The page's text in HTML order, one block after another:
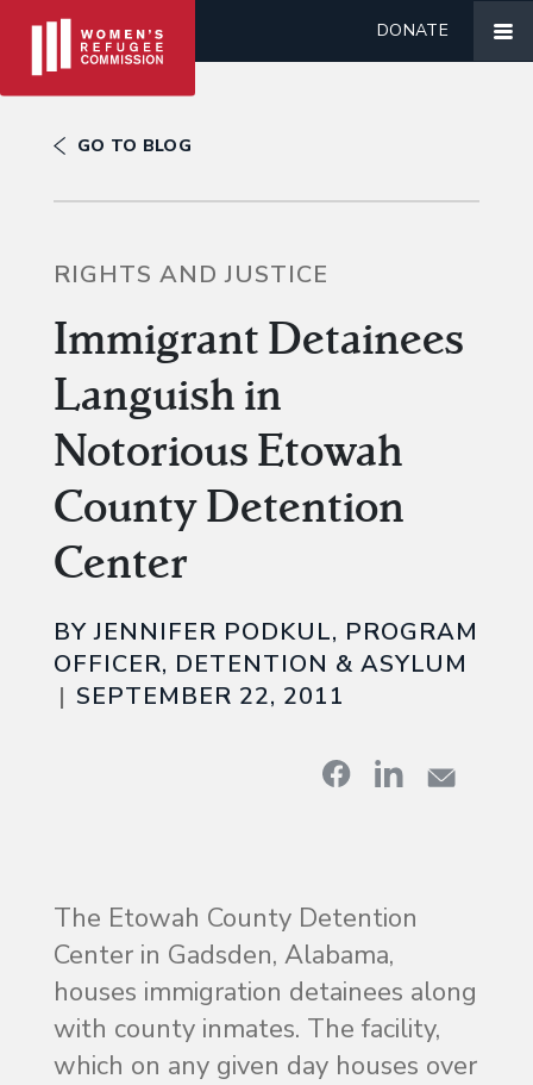
DONATE
GO TO BLOG
RIGHTS AND JUSTICE
Immigrant Detainees
Languish in
Notorious Etowah
County Detention
Center
BY JENNIFER PODKUL, PROGRAM
OFFICER, DETENTION & ASYLUM
SEPTEMBER 22, 2011
The Etowah County Detention
Center in Gadsden, Alabama,
houses immigration detainees along
with county inmates. The facility,
which on any given day houses over